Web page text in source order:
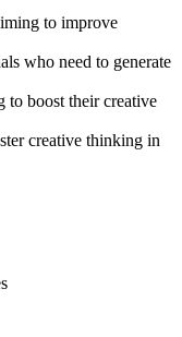
to improve
who need to generate
to boost their creative
creative thinking in